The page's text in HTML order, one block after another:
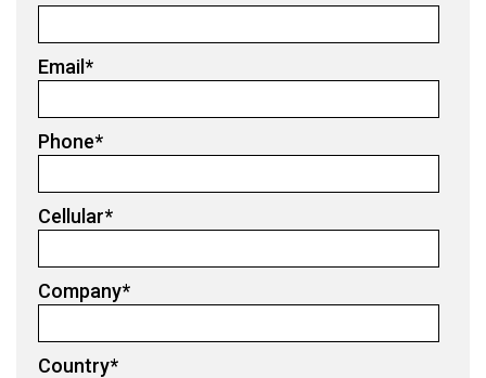
Email*
Phone*
Cellular*
Company*
Country*